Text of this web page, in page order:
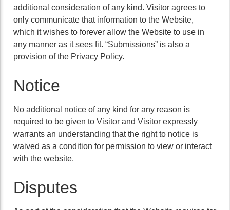
additional consideration of any kind. Visitor agrees to
only communicate that information to the Website,
which it wishes to forever allow the Website to use in
any manner as it sees fit. “Submissions” is also a
provision of the Privacy Policy.
Notice
No additional notice of any kind for any reason is
required to be given to Visitor and Visitor expressly
warrants an understanding that the right to notice is
waived as a condition for permission to view or interact
with the website.
Disputes